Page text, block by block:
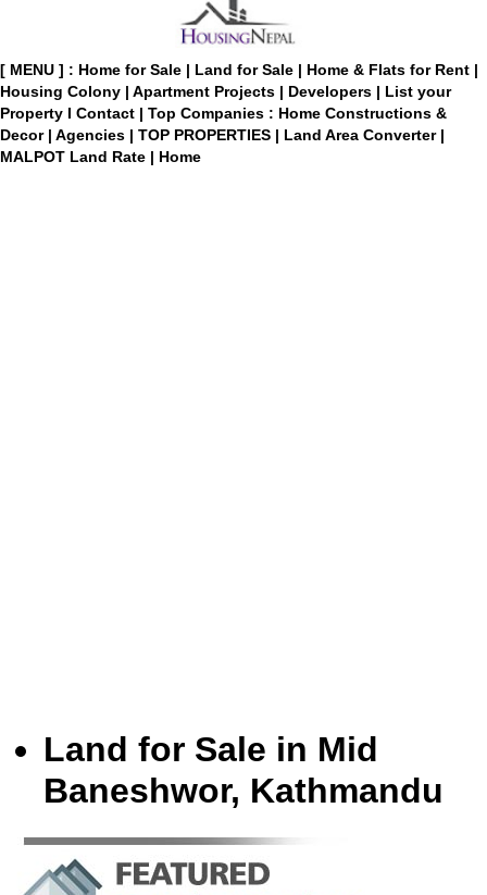
[ MENU ] : Home for Sale | Land for Sale | Home & Flats for Rent |
Housing Colony | Apartment Projects | Developers | List your
Property I Contact | Top Companies : Home Constructions &
Decor | Agencies | TOP PROPERTIES | Land Area Converter |
MALPOT Land Rate | Home
Land for Sale in Mid
Baneshwor, Kathmandu